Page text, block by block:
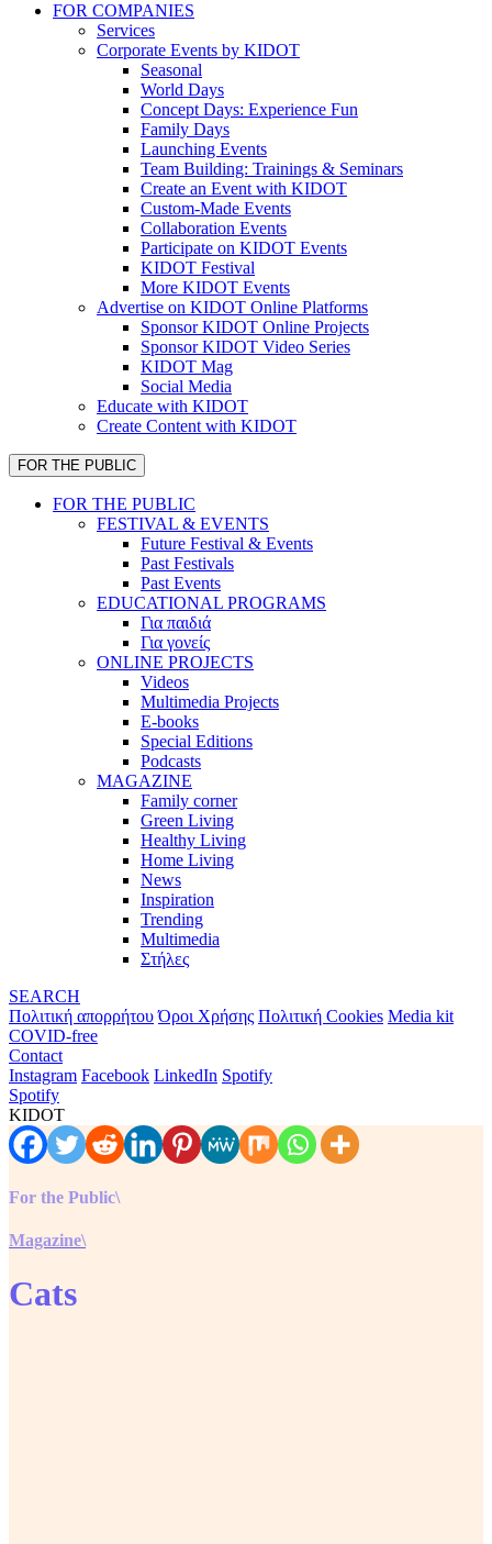
FOR COMPANIES
Services
Corporate Events by KIDOT
Seasonal
World Days
Concept Days: Experience Fun
Family Days
Launching Events
Team Building: Trainings & Seminars
Create an Event with KIDOT
Custom-Made Events
Collaboration Events
Participate on KIDOT Events
KIDOT Festival
More KIDOT Events
Advertise on KIDOT Online Platforms
Sponsor KIDOT Online Projects
Sponsor KIDOT Video Series
KIDOT Mag
Social Media
Educate with KIDOT
Create Content with KIDOT
FOR THE PUBLIC
FOR THE PUBLIC
FESTIVAL & EVENTS
Future Festival & Events
Past Festivals
Past Events
EDUCATIONAL PROGRAMS
Για παιδιά
Για γονείς
ONLINE PROJECTS
Videos
Multimedia Projects
E-books
Special Editions
Podcasts
MAGAZINE
Family corner
Green Living
Healthy Living
Home Living
News
Inspiration
Trending
Multimedia
Στήλες
SEARCH
Πολιτική απορρήτου Όροι Χρήσης Πολιτική Cookies Media kit
COVID-free
Contact
Instagram Facebook LinkedIn Spotify
Spotify
KIDOT
For the Public\
Magazine\
Cats